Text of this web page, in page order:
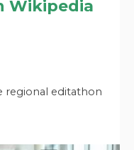
Wikipedia
regional editathon